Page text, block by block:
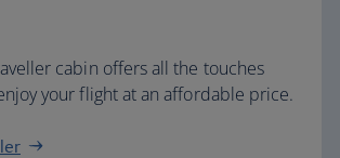
cabin offers all the touches
your flight at an affordable price.